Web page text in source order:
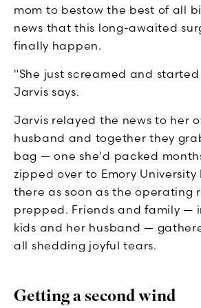
mom to bestow the best of all
news that this long-awaited
finally happen.
"She just screamed and
Jarvis says.
Jarvis relayed the news to her
husband and together they
bag — one she'd packed
zipped over to Emory
there as soon as the operating
prepped. Friends and family —
kids and her husband —
all shedding joyful tears.
Getting a second wind